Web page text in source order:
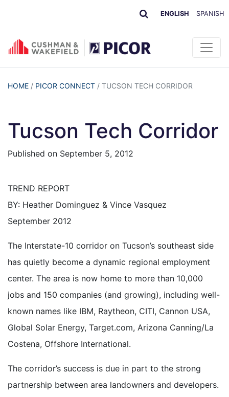
ENGLISH SPANISH
HOME / PICOR CONNECT / TUCSON TECH CORRIDOR
Tucson Tech Corridor
Published on September 5, 2012
TREND REPORT
BY: Heather Dominguez & Vince Vasquez
September 2012
The Interstate-10 corridor on Tucson’s southeast side
has quietly become a dynamic regional employment
center. The area is now home to more than 10,000
jobs and 150 companies (and growing), including well-
known names like IBM, Raytheon, CITI, Cannon USA,
Global Solar Energy, Target.com, Arizona Canning/La
Costena, Offshore International.
The corridor’s success is due in part to the strong
partnership between area landowners and developers.